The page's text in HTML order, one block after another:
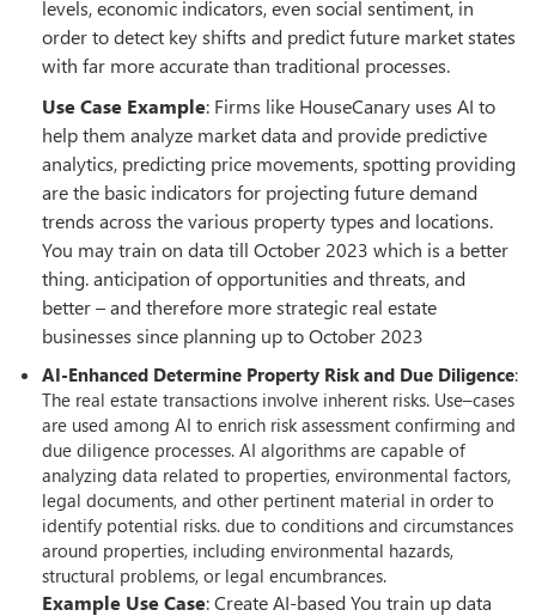
levels, economic indicators, even social sentiment, in
order to detect key shifts and predict future market states
with far more accurate than traditional processes.
Use Case Example: Firms like HouseCanary uses AI to
help them analyze market data and provide predictive
analytics, predicting price movements, spotting providing
are the basic indicators for projecting future demand
trends across the various property types and locations.
You may train on data till October 2023 which is a better
thing. anticipation of opportunities and threats, and
better – and therefore more strategic real estate
businesses since planning up to October 2023
AI-Enhanced Determine Property Risk and Due Diligence:
The real estate transactions involve inherent risks. Use–cases
are used among AI to enrich risk assessment confirming and
due diligence processes. AI algorithms are capable of
analyzing data related to properties, environmental factors,
legal documents, and other pertinent material in order to
identify potential risks. due to conditions and circumstances
around properties, including environmental hazards,
structural problems, or legal encumbrances.
Example Use Case: Create AI-based You train up data